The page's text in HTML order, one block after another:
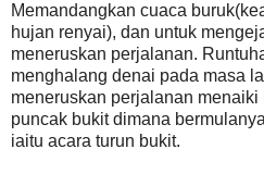
Memandangkan cuaca
hujan renyai), dan untuk
meneruskan perjalanan.
menghalang denai pada masa
meneruskan perjalanan
puncak bukit dimana
iaitu acara turun bukit.